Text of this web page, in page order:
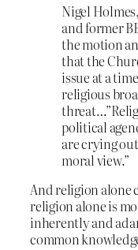
Nigel
and former
the motion
that the
issue at a
religious
political
are crying
moral view.”
And religion alone
religion alone is
inherently and
common